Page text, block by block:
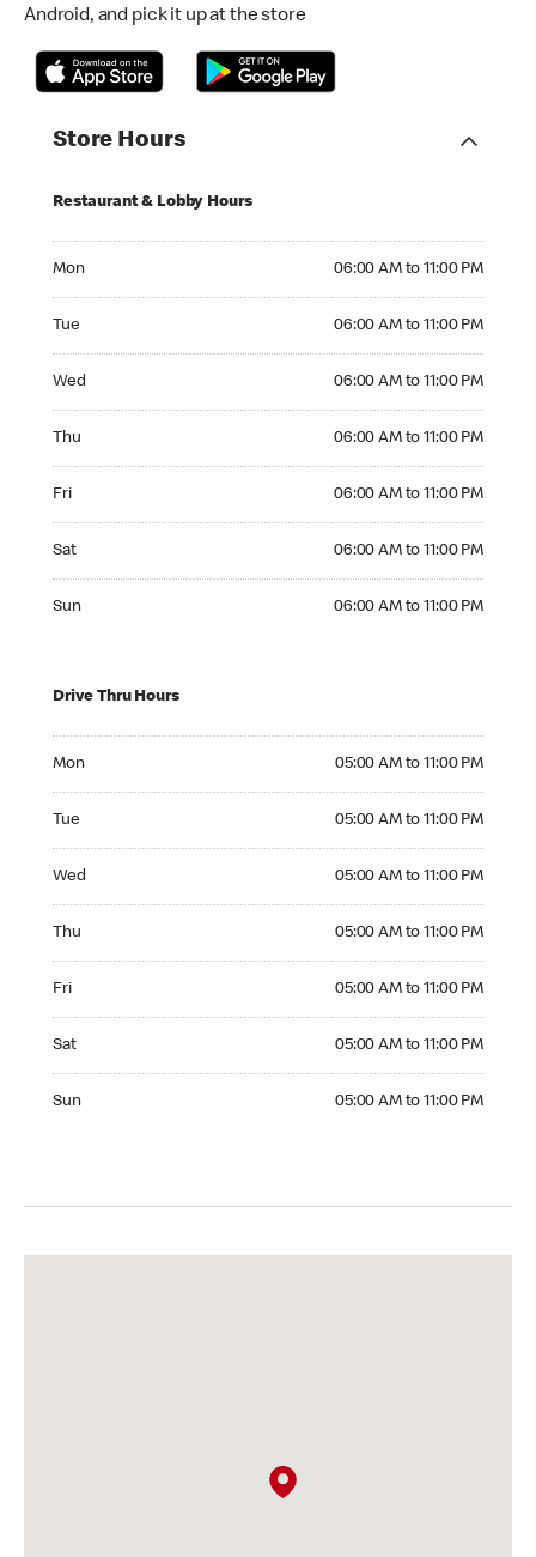
Android, and pick it up at the store
Store Hours
Restaurant & Lobby Hours
Mon 06:00 AM to 11:00 PM
Tue 06:00 AM to 11:00 PM
Wed 06:00 AM to 11:00 PM
Thu 06:00 AM to 11:00 PM
Fri 06:00 AM to 11:00 PM
Sat 06:00 AM to 11:00 PM
Sun 06:00 AM to 11:00 PM
Drive Thru Hours
Mon 05:00 AM to 11:00 PM
Tue 05:00 AM to 11:00 PM
Wed 05:00 AM to 11:00 PM
Thu 05:00 AM to 11:00 PM
Fri 05:00 AM to 11:00 PM
Sat 05:00 AM to 11:00 PM
Sun 05:00 AM to 11:00 PM